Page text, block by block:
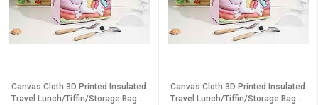
Canvas Cloth 3D Printed Insulated
Travel Lunch/Tiffin/Storage Bag
Canvas Cloth 3D Printed Insulated
Travel Lunch/Tiffin/Storage Bag